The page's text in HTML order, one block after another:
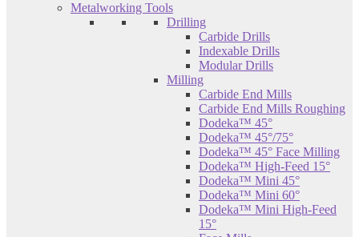
Metalworking Tools
Drilling
Carbide Drills
Indexable Drills
Modular Drills
Milling
Carbide End Mills
Carbide End Mills Roughing
Dodeka™ 45°
Dodeka™ 45°/75°
Dodeka™ 45° Face Milling
Dodeka™ High-Feed 15°
Dodeka™ Mini 45°
Dodeka™ Mini 60°
Dodeka™ Mini High-Feed
15°